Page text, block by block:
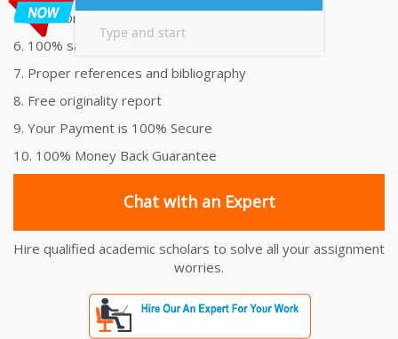
5. 24x7 Online Assignment Support
6. 100% satisfaction assignment help
7. Proper references and bibliography
8. Free originality report
9. Your Payment is 100% Secure
10. 100% Money Back Guarantee
Chat with an Expert
Hire qualified academic scholars to solve all your assignment
worries.